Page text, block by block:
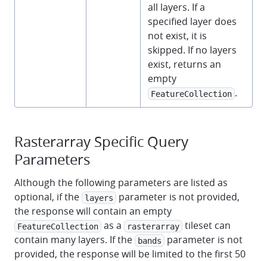
all layers. If a
specified layer does
not exist, it is
skipped. If no layers
exist, returns an
empty
FeatureCollection .
Rasterarray Specific Query
Parameters
Although the following parameters are listed as
optional, if the
layers
parameter is not provided,
the response will contain an empty
FeatureCollection as a rasterarray tileset can
contain many layers. If the
bands
parameter is not
provided, the response will be limited to the first 50